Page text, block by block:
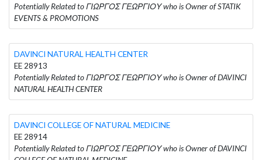
Potentially Related to ΓΙΩΡΓΟΣ ΓΕΩΡΓΙΟΥ who is Owner of STATIK
EVENTS & PROMOTIONS
DAVINCI NATURAL HEALTH CENTER
EE 28913
Potentially Related to ΓΙΩΡΓΟΣ ΓΕΩΡΓΙΟΥ who is Owner of DAVINCI
NATURAL HEALTH CENTER
DAVINCI COLLEGE OF NATURAL MEDICINE
EE 28914
Potentially Related to ΓΙΩΡΓΟΣ ΓΕΩΡΓΙΟΥ who is Owner of DAVINCI